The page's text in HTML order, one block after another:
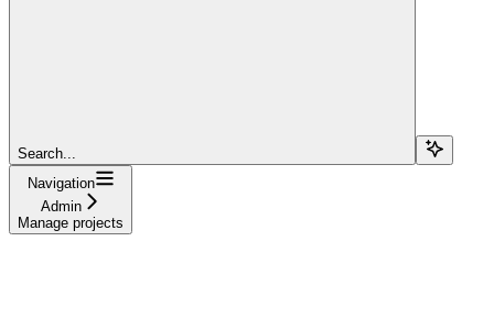
Search...
Navigation
Admin
Manage projects